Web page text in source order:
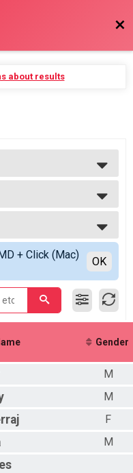
about results
+ Click (Mac)
OK
Gender
M
M
F
M